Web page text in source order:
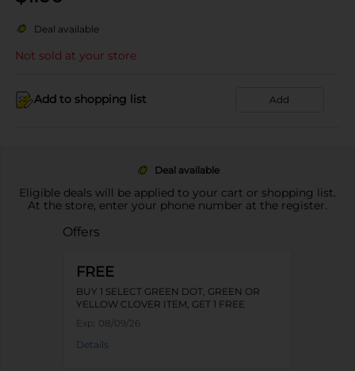
Deal available
Not sold at your store
Add to shopping list Add
Deal available
Eligible deals will be applied to your cart or shopping list.
At the store, enter your phone number at the register.
Offers
FREE
BUY 1 SELECT GREEN DOT, GREEN OR
YELLOW CLOVER ITEM, GET 1 FREE
Exp: 08/09/26
Details